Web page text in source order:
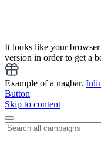
It looks like your browser
version in order to get a
Example of a nagbar.
Button
Skip to content